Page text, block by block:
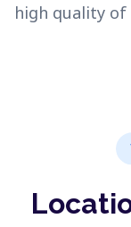
high quality of